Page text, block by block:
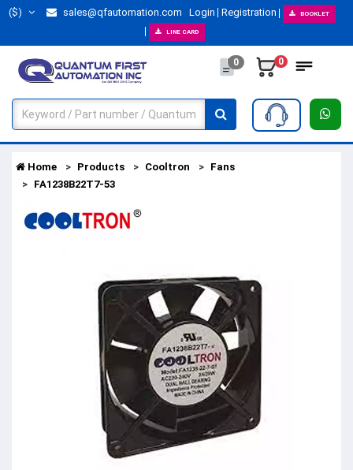
($) sales@qfautomation.com Login Registration BOOKLET
LINE CARD
0 0
Home Products Cooltron
Fans
FA1238B22T7-53